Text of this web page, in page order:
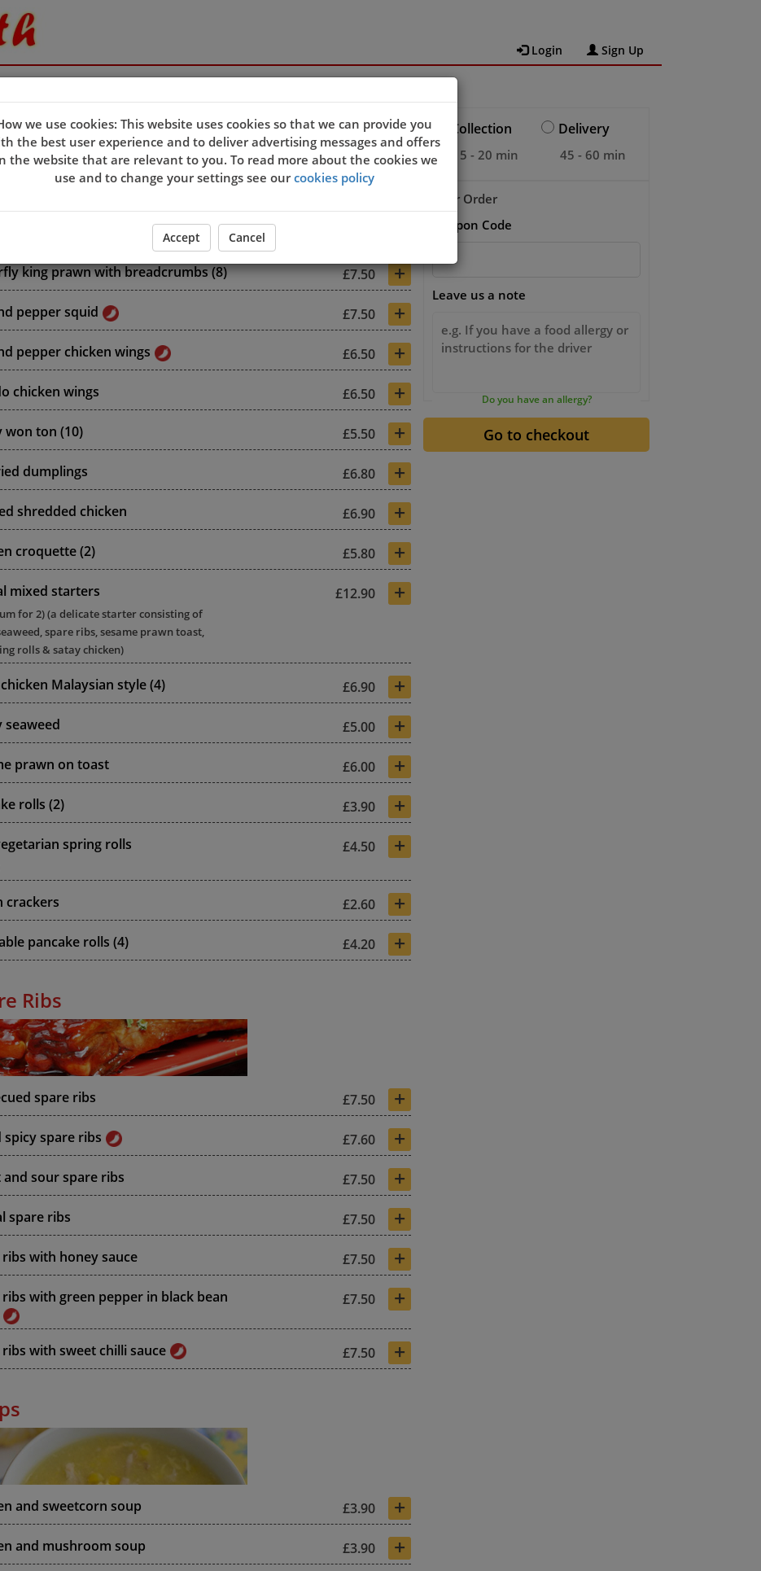
Login Sign Up
king prawn rolls (8)
king prawn with breadcrumbs (8) £7.50 +
pepper squid £7.50 +
pepper chicken wings £6.50 +
chicken wings £6.50 +
won ton (10) £5.50 +
dumplings £6.80 +
shredded chicken £6.90 +
croquette (2) £5.80 +
mixed starters £12.90 +
for 2) (a delicate starter consisting of
spare ribs, sesame prawn toast,
rolls & satay chicken)
Malaysian style (4) £6.90 +
seaweed £5.00 +
prawn on toast £6.00 +
rolls (2) £3.90 +
spring rolls £4.50 +
crackers £2.60 +
pancake rolls (4) £4.20 +
Ribs
spare ribs £7.50 +
spicy spare ribs £7.60 +
and sour spare ribs £7.50 +
spare ribs £7.50 +
ribs with honey sauce £7.50 +
ribs with green pepper in black bean
£7.50 +
ribs with sweet chilli sauce £7.50 +
and sweetcorn soup £3.90 +
and mushroom soup £3.90 +
Collection
15 - 20 min
Delivery
45 - 60 min
Your Order
Coupon Code
Leave us a note
Do you have an allergy?
we use cookies: This website uses cookies so that we can provide you
the best user experience and to deliver advertising messages and offers
the website that are relevant to you. To read more about the cookies we
use and to change your settings see ourcookies policy
Accept Cancel